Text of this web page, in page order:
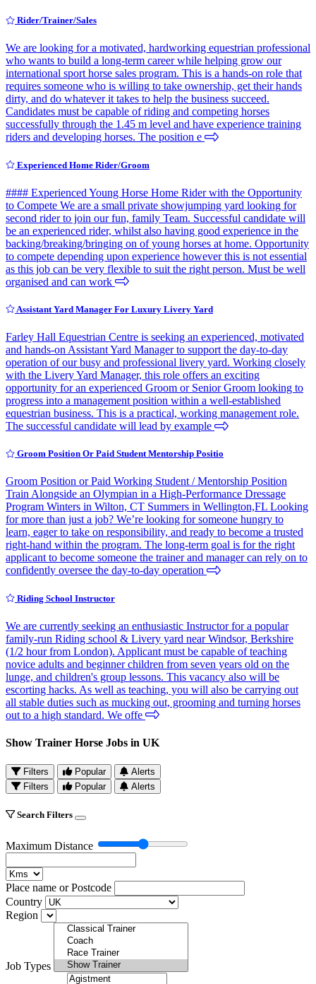
Rider/Trainer/Sales
We are looking for a motivated, hardworking equestrian professional
who wants to build a long-term career while helping grow our
international sport horse sales program. This is a hands-on role that
requires someone who is willing to take ownership, get their hands
dirty, and do whatever it takes to help the business succeed.
Candidates must be capable of riding and competing horses
successfully through the 1.45 m level and have experience training
riders and developing horses. The position e
Experienced Home Rider/Groom
#### Experienced Young Horse Home Rider with the Opportunity
to Compete We are a small private showjumping yard looking for
second rider to join our fun, family Team. Successful candidate will
be an experienced rider, whilst also having good experience in the
backing/breaking/bringing on of young horses at home. Opportunity
to compete depending upon experience however this is not essential
as this job can be very flexible to suit the right person. Must be well
organised and can work
Assistant Yard Manager For Luxury Livery Yard
Farley Hall Equestrian Centre is seeking an experienced, motivated
and hands-on Assistant Yard Manager to support the day-to-day
operation of our busy and professional livery yard. Working closely
with the Livery Yard Manager, this role offers an exciting
opportunity for an experienced Groom or Senior Groom looking to
progress into a management position within a well-established
equestrian business. This is a practical, working management role.
The successful candidate will lead by example
Groom Position Or Paid Student Mentorship Positio
Groom Position or Paid Working Student / Mentorship Position
Train Alongside an Olympian in a High-Performance Dressage
Program Winters in Wilton, CT Summers in Wellington,FL Looking
for more than just a job? We’re looking for someone hungry to
learn, eager to take on responsibility, and ready to become a trusted
right-hand within the program. The long-term goal is for the right
applicant to become someone the trainer and manager can rely on to
confidently oversee the day-to-day operation
Riding School Instructor
We are currently seeking an enthusiastic Instructor for a popular
family-run Riding school & Livery yard near Windsor, Berkshire
(1/2 hour from London). Applicant must be capable of teaching
novice adults and beginner children from seven years old on the
lunge, and children's group lessons. This vacancy also will be
escorting hacks. As well as teaching, you will also be carrying out
all stable duties such as mucking out, grooming and turning horses
out to a high standard. We offe
Show Trainer Horse Jobs in UK
Filters Popular
Alerts
Filters
Popular Alerts
Search Filters
Maximum Distance
Place name or Postcode
Country
Region
Job Types